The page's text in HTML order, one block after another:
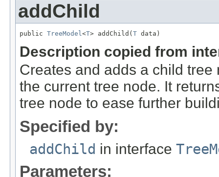
addChild
public TreeModel<T> addChild( T data)
Description copied from
Creates and adds a child
the current tree node. It
tree node to ease further
Specified by:
addChild in interface
Parameters: